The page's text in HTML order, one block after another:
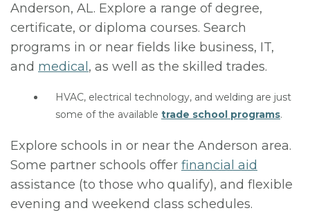
Anderson, AL. Explore a range of degree,
certificate, or diploma courses. Search
programs in or near fields like business, IT,
and medical , as well as the skilled trades.
HVAC, electrical technology, and welding are just
some of the available trade school programs.
Explore schools in or near the Anderson area.
Some partner schools offer financial aid
assistance (to those who qualify), and flexible
evening and weekend class schedules.